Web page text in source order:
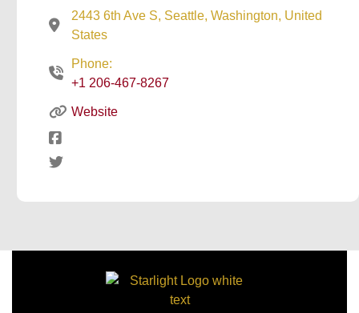
2443 6th Ave S, Seattle, Washington, United
States
Phone:
+1 206-467-8267
Website